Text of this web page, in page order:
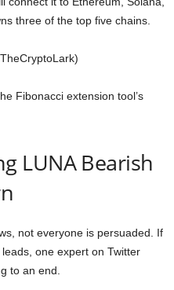
three of the top five chains.
Fibonacci extension tool’s
LUNA Bearish
not everyone is persuaded. If
one expert on Twitter
to an end.